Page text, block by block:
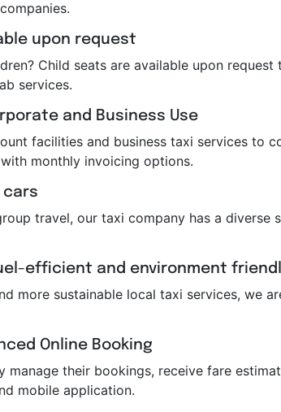
upon request
Child seats are available upon
services.
and Business Use
facilities and business taxi services to
monthly invoicing options.
cars
travel, our taxi company has a diverse
efficient and environment
more sustainable local taxi services, we
Online Booking
manage their bookings, receive fare
mobile application.